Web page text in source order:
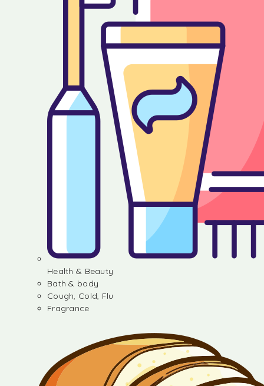
Health & Beauty
Bath & body
Cough, Cold, Flu
Fragrance